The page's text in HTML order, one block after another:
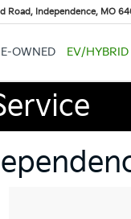
Road, Independence, MO
OWNED EV/HYBRID